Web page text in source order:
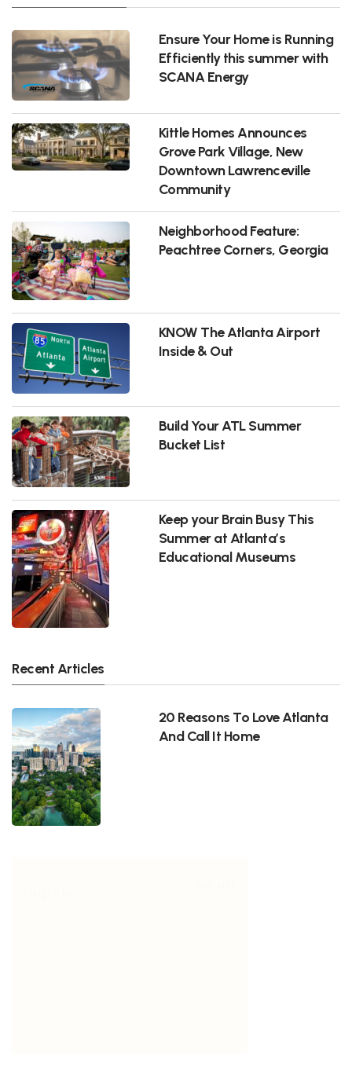
Ensure Your Home is Running
Efficiently this summer with
SCANA Energy
Kittle Homes Announces
Grove Park Village, New
Downtown Lawrenceville
Community
Neighborhood Feature:
Peachtree Corners, Georgia
KNOW The Atlanta Airport
Inside & Out
Build Your ATL Summer
Bucket List
Keep your Brain Busy This
Summer at Atlanta’s
Educational Museums
Recent Articles
20 Reasons To Love Atlanta
And Call It Home